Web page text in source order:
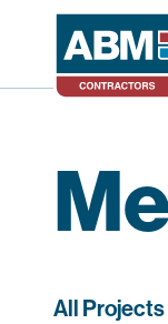
All Projects